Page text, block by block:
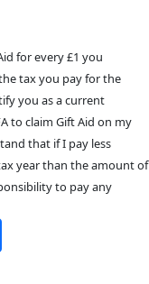
for every £1 you
tax you pay for the
you as a current
to claim Gift Aid on my
that if I pay less
year than the amount of
to pay any